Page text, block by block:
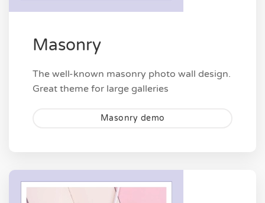
Masonry
The well-known masonry photo wall design.
Great theme for large galleries
Masonry demo